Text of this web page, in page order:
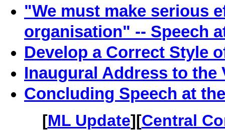
"We must make serious
organisation" -- Speech
Develop a Correct Style
Inaugural Address to the
Concluding Speech at
[ML Update][Central